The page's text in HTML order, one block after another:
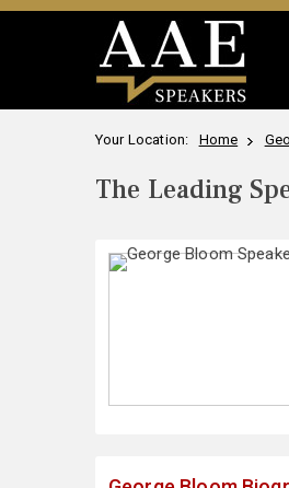
Your Location: Home
The Leading